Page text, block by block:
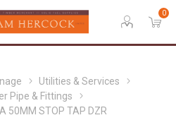
0
Utilities & Services
Pipe & Fittings
50MM STOP TAP DZR